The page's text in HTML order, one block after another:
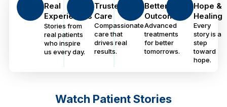
Real
Experiences
Stories from
real patients
who inspire
us every day.
Trusted
Care
Compassionate
care that
drives real
results.
Better
Outcomes
Advanced
treatments
for better
tomorrows.
Hope &
Healing
Every
story is a
step
toward
hope.
Watch Patient Stories